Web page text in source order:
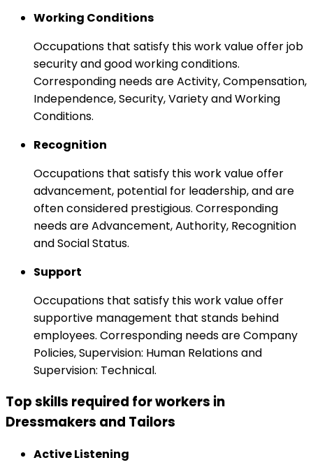
Working Conditions
Occupations that satisfy this work value offer job
security and good working conditions.
Corresponding needs are Activity, Compensation,
Independence, Security, Variety and Working
Conditions.
Recognition
Occupations that satisfy this work value offer
advancement, potential for leadership, and are
often considered prestigious. Corresponding
needs are Advancement, Authority, Recognition
and Social Status.
Support
Occupations that satisfy this work value offer
supportive management that stands behind
employees. Corresponding needs are Company
Policies, Supervision: Human Relations and
Supervision: Technical.
Top skills required for workers in
Dressmakers and Tailors
Active Listening